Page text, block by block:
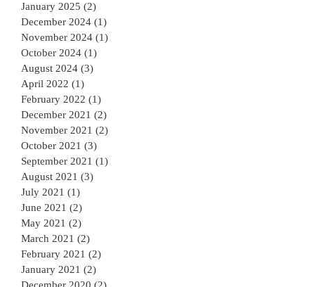
January 2025 (2)
December 2024 (1)
November 2024 (1)
October 2024 (1)
August 2024 (3)
April 2022 (1)
February 2022 (1)
December 2021 (2)
November 2021 (2)
October 2021 (3)
September 2021 (1)
August 2021 (3)
July 2021 (1)
June 2021 (2)
May 2021 (2)
March 2021 (2)
February 2021 (2)
January 2021 (2)